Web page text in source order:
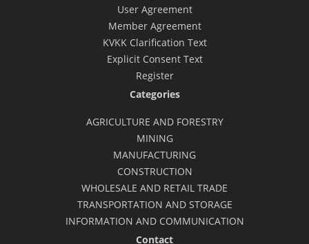
User Agreement
Member Agreement
KVKK Clarification Text
Explicit Consent Text
Register
Categories
AGRICULTURE AND FORESTRY
MINING
MANUFACTURING
CONSTRUCTION
WHOLESALE AND RETAIL TRADE
TRANSPORTATION AND STORAGE
INFORMATION AND COMMUNICATION
Contact